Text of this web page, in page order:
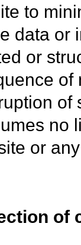
to
data or
or
no
or
of